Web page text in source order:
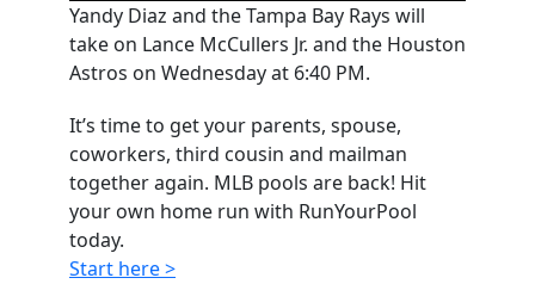
Yandy Diaz and the Tampa Bay Rays will
take on Lance McCullers Jr. and the Houston
Astros on Wednesday at 6:40 PM.
It’s time to get your parents, spouse,
coworkers, third cousin and mailman
together again. MLB pools are back! Hit
your own home run with RunYourPool
today.
Start here >